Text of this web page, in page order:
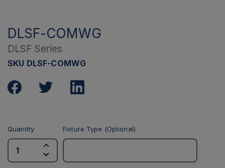
DLSF-COMWG
DLSF Series
SKU DLSF-COMWG
Quantity Fixture Type (Optional)